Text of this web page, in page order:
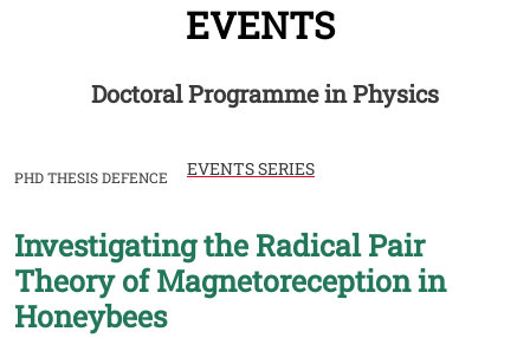
EVENTS
Doctoral Programme in Physics
PHD THESIS DEFENCE EVENTS SERIES
Image
Investigating the Radical Pair
Theory of Magnetoreception in
Honeybees